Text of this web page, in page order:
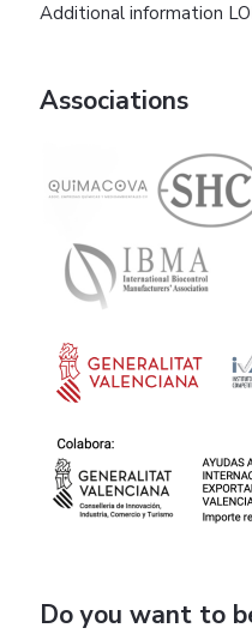
Additional information
Associations
Do you want to